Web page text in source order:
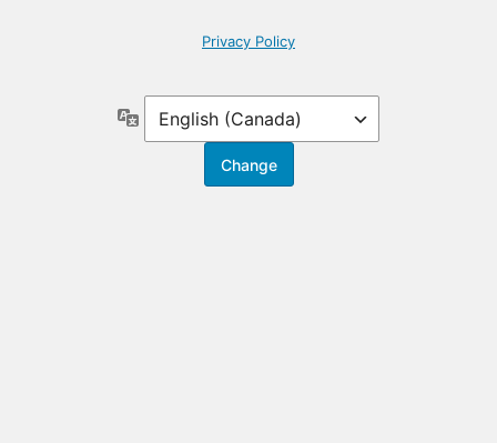
Privacy Policy
Language